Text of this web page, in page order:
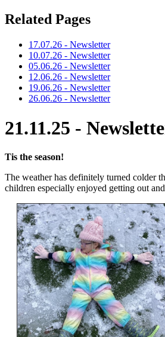
Related Pages
17.07.26 - Newsletter
10.07.26 - Newsletter
05.06.26 - Newsletter
12.06.26 - Newsletter
19.06.26 - Newsletter
26.06.26 - Newsletter
21.11.25 -
Tis the season!
The weather has definitely turned colder
children especially enjoyed getting out